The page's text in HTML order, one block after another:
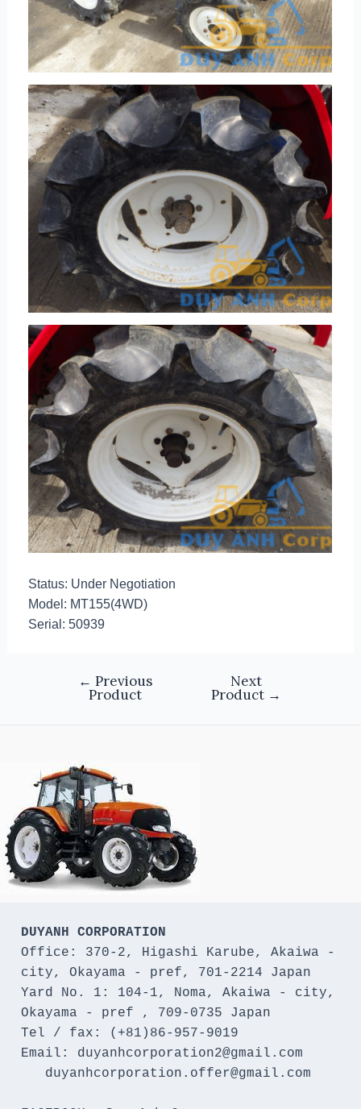
Status: Under Negotiation
Model: MT155(4WD)
Serial: 50939
← Previous
Product
Next
Product →
DUYANH CORPORATION
Office: 370-2, Higashi Karube, Akaiwa -
city, Okayama - pref, 701-2214 Japan
Yard No. 1: 104-1, Noma, Akaiwa - city,
Okayama - pref , 709-0735 Japan
Tel / fax: (+81)86-957-9019
Email: duyanhcorporation2@gmail.com